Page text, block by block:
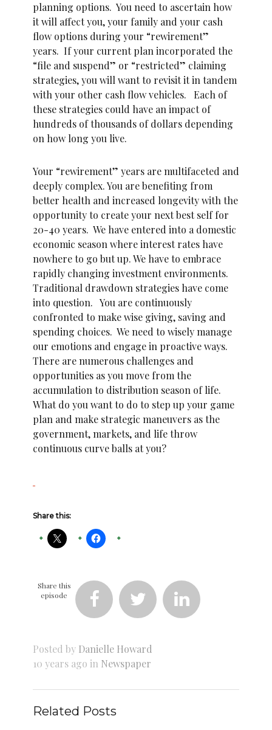
planning options. You need to ascertain how
it will affect you, your family and your cash
flow options during your “rewirement”
years. If your current plan incorporated the
“file and suspend” or “restricted” claiming
strategies, you will want to revisit it in tandem
with your other cash flow vehicles. Each of
these strategies could have an impact of
hundreds of thousands of dollars depending
on how long you live.
Your “rewirement” years are multifaceted and
deeply complex. You are benefiting from
better health and increased longevity with the
opportunity to create your next best self for
20-40 years. We have entered into a domestic
economic season where interest rates have
nowhere to go but up. We have to embrace
rapidly changing investment environments.
Traditional drawdown strategies have come
into question. You are continuously
confronted to make wise giving, saving and
spending choices. We need to wisely manage
our emotions and engage in proactive ways.
There are numerous challenges and
opportunities as you move from the
accumulation to distribution season of life.
What do you want to do to step up your game
plan and make strategic maneuvers as the
government, markets, and life throw
continuous curve balls at you?
Share this:
Share this
episode
  
Posted by Danielle Howard
10 years ago in Newspaper
Related Posts